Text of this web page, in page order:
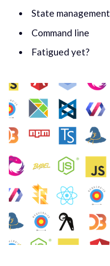
State management
Command line
Fatigued yet?